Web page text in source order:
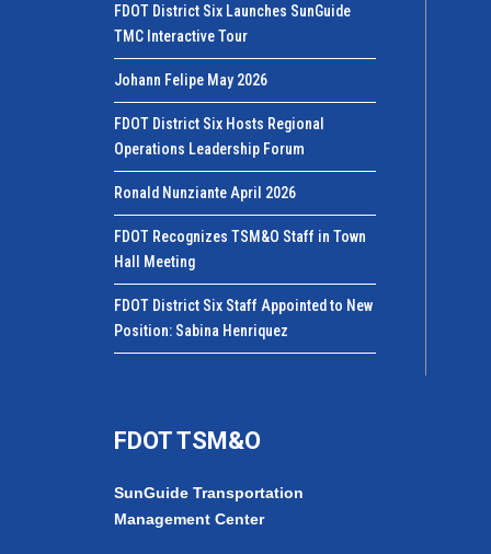
FDOT District Six Launches SunGuide
TMC Interactive Tour
Johann Felipe May 2026
FDOT District Six Hosts Regional
Operations Leadership Forum
Ronald Nunziante April 2026
FDOT Recognizes TSM&O Staff in Town
Hall Meeting
FDOT District Six Staff Appointed to New
Position: Sabina Henriquez
FDOT TSM&O
SunGuide Transportation
Management Center